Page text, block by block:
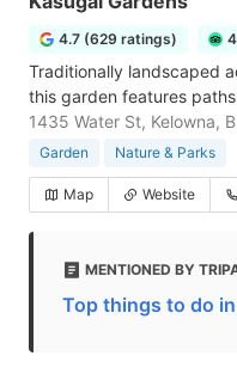
4.7 (629 ratings)
Traditionally landscaped
this garden features
1435 Water St, Kelowna,
Garden Nature & Parks
Map Website
MENTIONED BY
Top things to do